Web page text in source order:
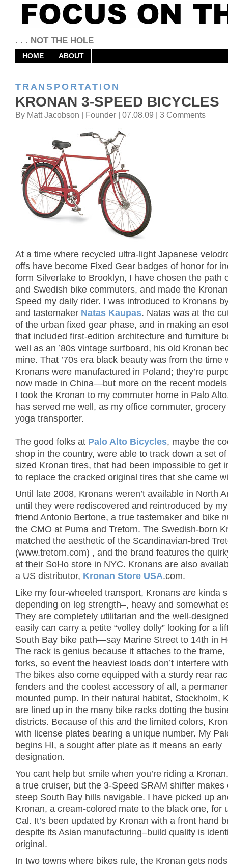
. . . NOT THE HOLE
HOME ABOUT
TRANSPORTATION
KRONAN 3-SPEED BICYCLES
By Matt Jacobson | Founder | 07.08.09 | 3 Comments
At a time where recycled ultra-light Japanese
offs have become Fixed Gear badges of honor for
form Silverlake to Brooklyn, I have chosen the path
and Swedish bike commuters, and made the
Speed my daily rider. I was introduced to Kronans
and tastemaker Natas Kaupas. Natas was at the
of the urban fixed gear phase, and in making an
that included first-edition architecture and furniture
well as an ’80s vintage surfboard, his old Kronan
mine. That ’70s era black beauty was from the time
Kronans were manufactured in Poland; they’re
now made in China—but more on the recent
I took the Kronan to my commuter home in Palo
has served me well, as my office commuter,
yoga transporter.
The good folks at Palo Alto Bicycles, maybe the
shop in the country, were able to track down a set
sized Kronan tires, that had been impossible to get
to replace the cracked original tires that she came
Until late 2008, Kronans weren’t available in North
until they were rediscovered and reintroduced by
friend Antonio Bertone, a true tastemaker and bike
the CMO at Puma and Tretorn. The Swedish-born
matched the aesthetic of the Scandinavian-bred
(www.tretorn.com) , and the brand features the
at their SoHo store in NYC. Kronans are also
a US distributor, Kronan Store USA.com.
Like my four-wheeled transport, Kronans are kinda
depending on leg strength–, heavy and somewhat
They are completely utilitarian and the well-
easily can carry a petite “volley dolly” looking for a
South Bay bike path—say Marine Street to 14th in
The rack is genius because it attaches to the frame,
forks, so event the heaviest loads don’t interfere
The bikes also come equipped with a sturdy rear
fenders and the coolest accessory of all, a
mounted pump. In their natural habitat, Stockholm,
are lined up in the many bike racks dotting the
districts. Because of this and the limited colors,
with license plates bearing a unique number. My
begins HI, a sought after plate as it means an early
designation.
You cant help but smile when you’re riding a
a true cruiser, but the 3-Speed SRAM shifter makes
steep South Bay hills navigable. I have picked up
Kronan, a cream-colored mate to the black one, for
Cal. It’s been updated by Kronan with a front hand
despite its Asian manufacturing–build quality is
original.
In two towns where bikes rule, the Kronan gets